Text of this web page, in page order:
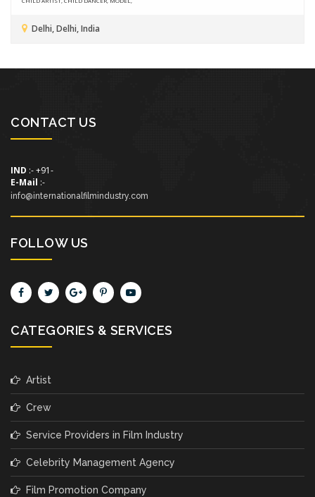
Delhi, Delhi, India
CONTACT US
IND :- +91-
E-Mail :-
info@internationalfilmindustry.com
FOLLOW US
CATEGORIES & SERVICES
Artist
Crew
Service Providers in Film Industry
Celebrity Management Agency
Film Promotion Company